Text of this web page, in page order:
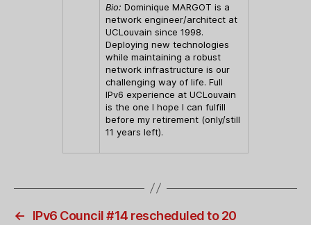
Bio: Dominique MARGOT is a
network engineer/architect at
UCLouvain since 1998.
Deploying new technologies
while maintaining a robust
network infrastructure is our
challenging way of life. Full
IPv6 experience at UCLouvain
is the one I hope I can fulfill
before my retirement (only/still
11 years left).
←
IPv6 Council #14 rescheduled to 20